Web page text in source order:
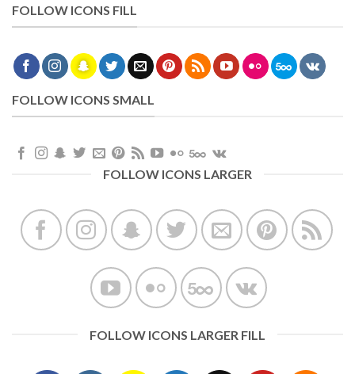
FOLLOW ICONS FILL
FOLLOW ICONS SMALL
FOLLOW ICONS LARGER
FOLLOW ICONS LARGER FILL